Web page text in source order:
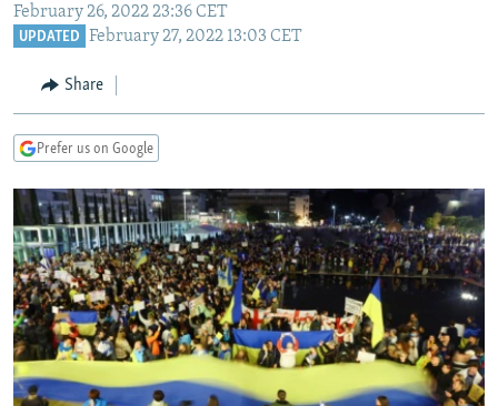
SkipMARSHO RADIO
KYRGYZSTAN
TURKMENISTAN
UZBEKISTAN
AFGHANISTAN
CAUCASUS
GEORGIA
KOSOVO
SERBIA
EAST EUROPE
BELARUS
VISUALS
RFE/RL INVESTIGATES
SCHEMES
SYSTEMA
NEWSLETTERS
WIDER EUROPE BY RIKARD JOZWIAK
THE RUNDOWN
PODCASTS
MAJLIS
SHARE TIPS SECURELY
BYPASS BLOCKING
ABOUT RFE/RL
February 26, 2022 23:36 CET
UPDATED February 27, 2022 13:03 CET
Share
Prefer us on Google